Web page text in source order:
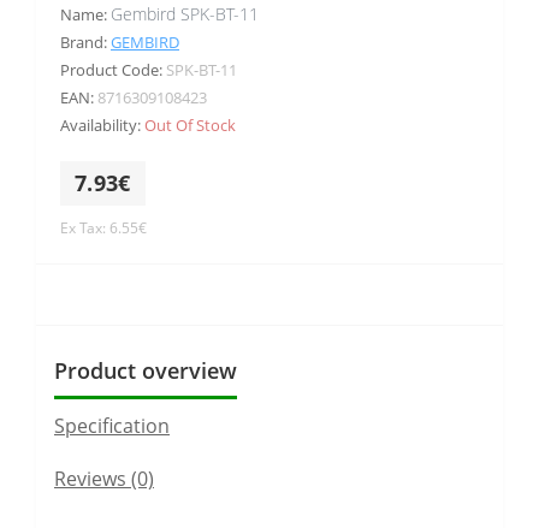
Name: Gembird SPK-BT-11
Brand:GEMBIRD
Product Code: SPK-BT-11
EAN: 8716309108423
Availability:Out Of Stock
7.93€
Ex Tax: 6.55€
Product overview
Specification
Reviews (0)